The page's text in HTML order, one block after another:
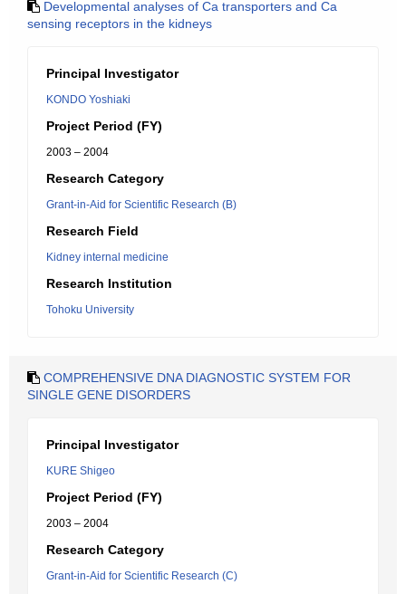
Developmental analyses of Ca transporters and Ca
sensing receptors in the kidneys
Principal Investigator
KONDO Yoshiaki
Project Period (FY)
2003 – 2004
Research Category
Grant-in-Aid for Scientific Research (B)
Research Field
Kidney internal medicine
Research Institution
Tohoku University
COMPREHENSIVE DNA DIAGNOSTIC SYSTEM FOR
SINGLE GENE DISORDERS
Principal Investigator
KURE Shigeo
Project Period (FY)
2003 – 2004
Research Category
Grant-in-Aid for Scientific Research (C)